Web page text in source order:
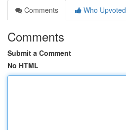
Comments
Who Upvoted
Comments
Submit a Comment
No HTML